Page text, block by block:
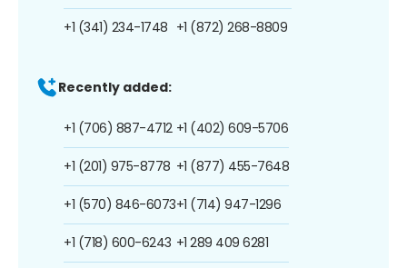
+1 (341) 234-1748 +1 (872) 268-8809
Recently added:
+1 (706) 887-4712
+1 (201) 975-8778
+1 (570) 846-6073
+1 (718) 600-6243
+1 (402) 609-5706
+1 (877) 455-7648
+1 (714) 947-1296
+1 289 409 6281